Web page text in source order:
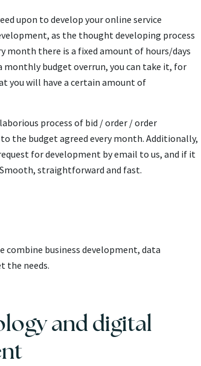
upon to develop your online service
as the thought developing process
month there is a fixed amount of hours/days
monthly budget overrun, you can take it, for
you will have a certain amount of
process of bid / order / order
the budget agreed every month. Additionally,
for development by email to us, and if it
straightforward and fast.
combine business development, data
the needs.
and digital